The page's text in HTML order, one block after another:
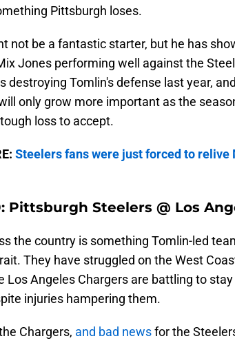
Pittsburgh loses.
not be a fantastic starter, but he has
Jones performing well against the
destroying Tomlin's defense last year,
only grow more important as the
loss to accept.
Steelers fans were just forced to relive
Pittsburgh Steelers @ Los
the country is something Tomlin-led
They have struggled on the West
Los Angeles Chargers are battling to
injuries hampering them.
Chargers, and bad newsfor the